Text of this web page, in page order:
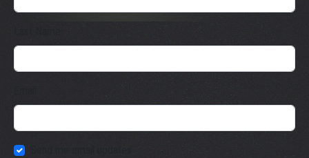
Send me email updates